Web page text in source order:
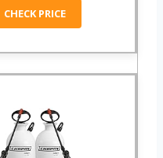
CHECK PRICE